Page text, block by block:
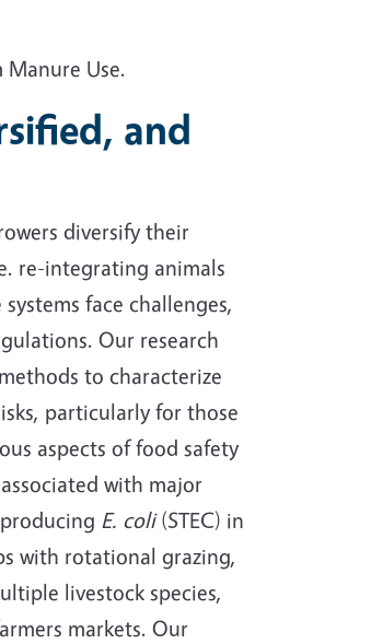
Use.
and
diversify their
re-integrating animals
face challenges,
Our research
to characterize
particularly for those
aspects of food safety
with major
E. coli(STEC) in
with rotational grazing,
livestock species,
markets. Our